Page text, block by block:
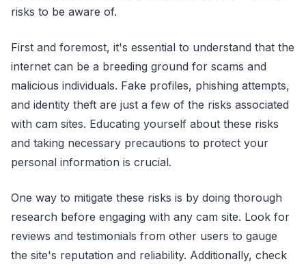
risks to be aware of.
First and foremost, it's essential to understand that the
internet can be a breeding ground for scams and
malicious individuals. Fake profiles, phishing attempts,
and identity theft are just a few of the risks associated
with cam sites. Educating yourself about these risks
and taking necessary precautions to protect your
personal information is crucial.
One way to mitigate these risks is by doing thorough
research before engaging with any cam site. Look for
reviews and testimonials from other users to gauge
the site's reputation and reliability. Additionally, check